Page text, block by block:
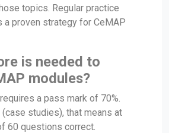
topics. Regular practice
a proven strategy for CeMAP
is needed to
modules?
a pass mark of 70%.
studies), that means at
60 questions correct.